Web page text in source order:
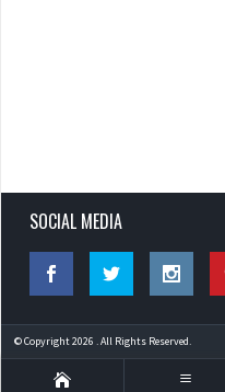
SOCIAL MEDIA
© Copyright 2026 . All Rights Reserved.